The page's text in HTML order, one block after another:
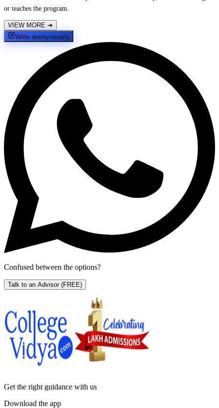
or teaches the program.
VIEW MORE ➔
Write anonymously
Confused between the options?
Talk to an Advisor (FREE)
Get the right guidance with us
Download the app